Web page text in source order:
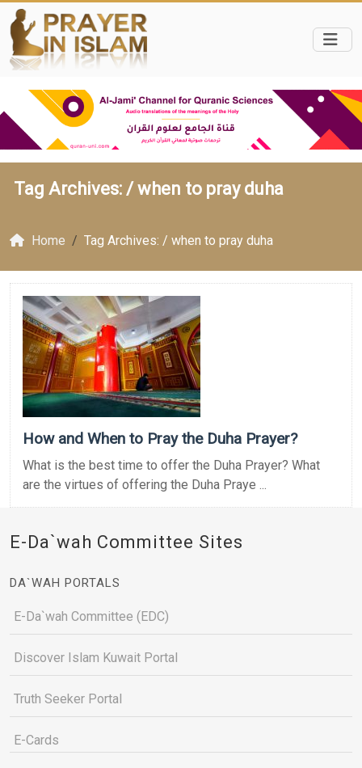
Tag Archives: /when to pray duha
Home Tag Archives: / when to pray duha
How and When to Pray the Duha Prayer?
What is the best time to offer the Duha Prayer? What
are the virtues of offering the Duha Praye ...
E-Da`wah Committee Sites
DA`WAH PORTALS
E-Da`wah Committee (EDC)
Discover Islam Kuwait Portal
Truth Seeker Portal
E-Cards